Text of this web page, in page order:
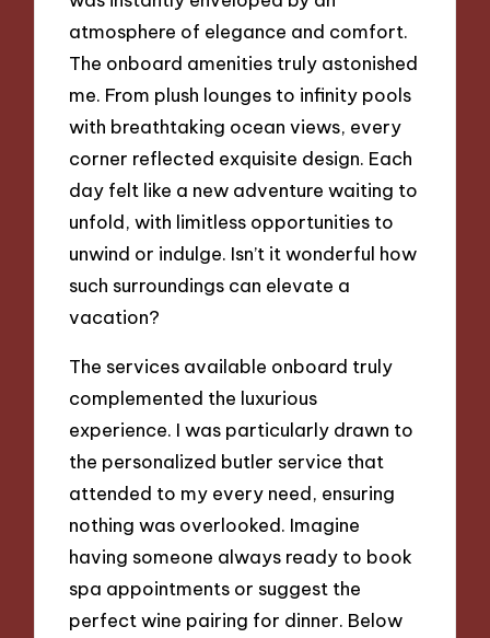
atmosphere of elegance and comfort.
The onboard amenities truly astonished
me. From plush lounges to infinity pools
with breathtaking ocean views, every
corner reflected exquisite design. Each
day felt like a new adventure waiting to
unfold, with limitless opportunities to
unwind or indulge. Isn’t it wonderful how
such surroundings can elevate a
vacation?
The services available onboard truly
complemented the luxurious
experience. I was particularly drawn to
the personalized butler service that
attended to my every need, ensuring
nothing was overlooked. Imagine
having someone always ready to book
spa appointments or suggest the
perfect wine pairing for dinner. Below